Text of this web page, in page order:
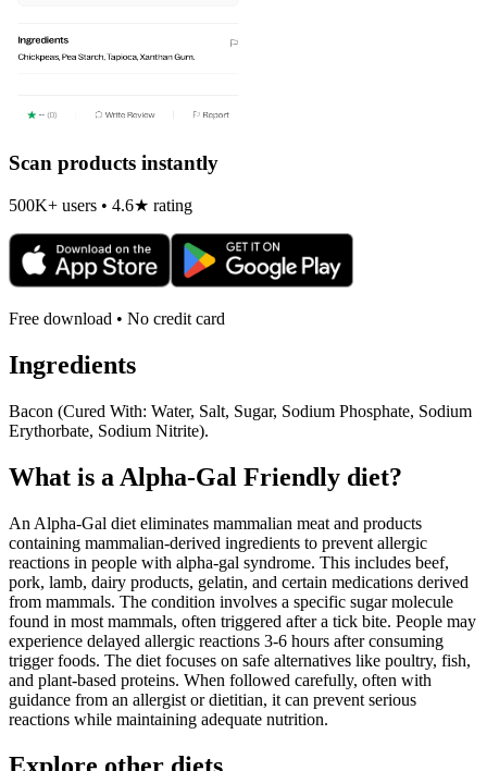
Scan products instantly
500K+ users • 4.6★ rating
Free download • No credit card
Ingredients
Bacon (Cured With: Water, Salt, Sugar, Sodium Phosphate, Sodium
Erythorbate, Sodium Nitrite).
What is a Alpha-Gal Friendly diet?
An Alpha-Gal diet eliminates mammalian meat and products
containing mammalian-derived ingredients to prevent allergic
reactions in people with alpha-gal syndrome. This includes beef,
pork, lamb, dairy products, gelatin, and certain medications derived
from mammals. The condition involves a specific sugar molecule
found in most mammals, often triggered after a tick bite. People may
experience delayed allergic reactions 3-6 hours after consuming
trigger foods. The diet focuses on safe alternatives like poultry, fish,
and plant-based proteins. When followed carefully, often with
guidance from an allergist or dietitian, it can prevent serious
reactions while maintaining adequate nutrition.